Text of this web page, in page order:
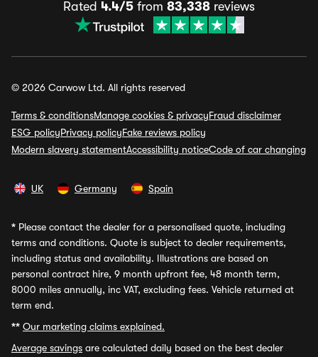
Rated 4.4/5 from 83,338 reviews
© 2026 Carwow Ltd. All rights reserved
Terms & conditionsManage cookies & privacyFraud disclaimer
ESG policyPrivacy policyFake reviews policy
Modern slavery statementAccessibility noticeCode of car changing
UK Germany Spain
* Please contact the dealer for a personalised quote, including
terms and conditions. Quote is subject to dealer requirements,
including status and availability. Illustrations are based on
personal contract hire, 9 month upfront fee, 48 month term,
8000 miles annually, inc VAT, excluding fees. Vehicle returned at
term end.
** Our marketing claims explained.
Average savings are calculated daily based on the best dealer